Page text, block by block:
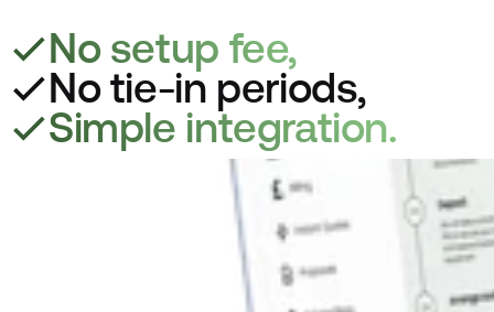
No setup fee,
No tie-in periods,
Simple integration.